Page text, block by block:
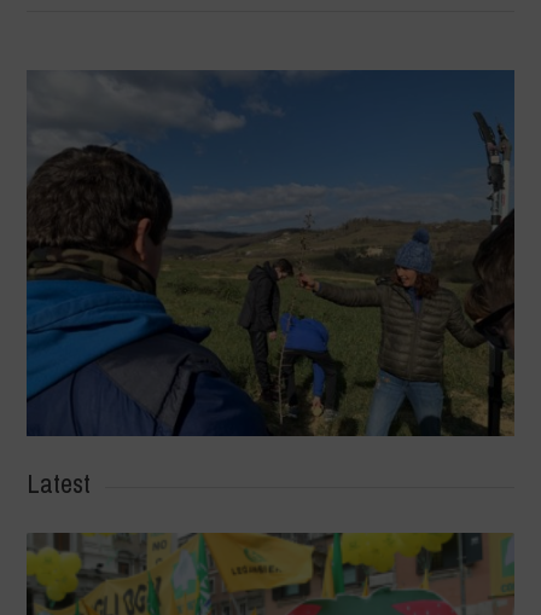
Latest